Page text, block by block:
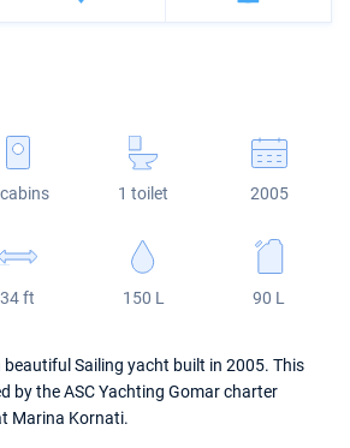
1 toilet 2005
34 ft 150 L 90 L
beautiful Sailing yacht built in 2005. This
by the ASC Yachting Gomar charter
Marina Kornati.